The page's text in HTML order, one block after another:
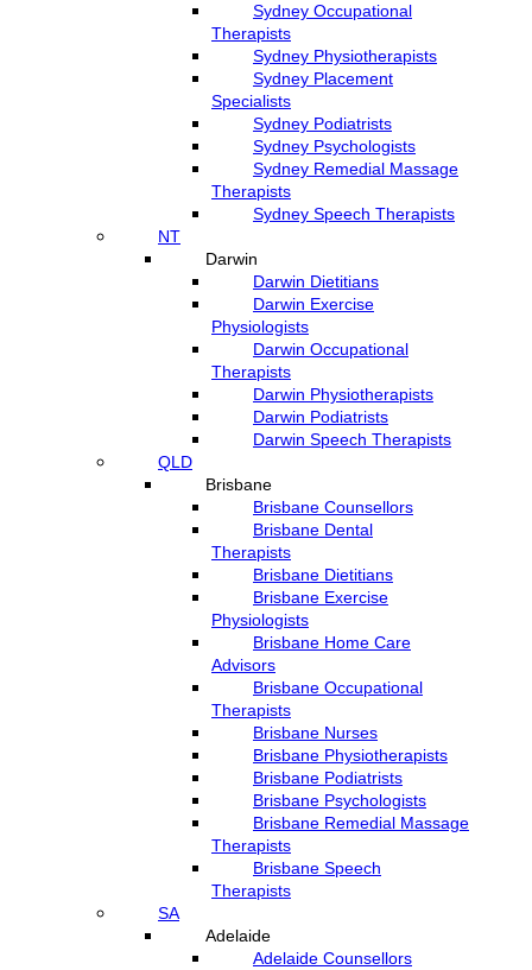
Sydney Occupational
Therapists
Sydney Physiotherapists
Sydney Placement
Specialists
Sydney Podiatrists
Sydney Psychologists
Sydney Remedial Massage
Therapists
Sydney Speech Therapists
NT
Darwin
Darwin Dietitians
Darwin Exercise
Physiologists
Darwin Occupational
Therapists
Darwin Physiotherapists
Darwin Podiatrists
Darwin Speech Therapists
QLD
Brisbane
Brisbane Counsellors
Brisbane Dental
Therapists
Brisbane Dietitians
Brisbane Exercise
Physiologists
Brisbane Home Care
Advisors
Brisbane Occupational
Therapists
Brisbane Nurses
Brisbane Physiotherapists
Brisbane Podiatrists
Brisbane Psychologists
Brisbane Remedial Massage
Therapists
Brisbane Speech
Therapists
SA
Adelaide
Adelaide Counsellors